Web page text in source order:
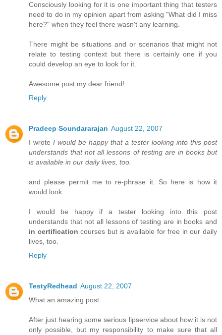
Consciously looking for it is one important thing that testers
need to do in my opinion apart from asking "What did I miss
here?" when they feel there wasn't any learning.
There might be situations and or scenarios that might not
relate to testing context but there is certainly one if you
could develop an eye to look for it.
Awesome post my dear friend!
Reply
Pradeep Soundararajan August 22, 2007
I wrote I would be happy that a tester looking into this post
understands that not all lessons of testing are in books but
is available in our daily lives, too.
and please permit me to re-phrase it. So here is how it
would look:
I would be happy if a tester looking into this post
understands that not all lessons of testing are in books and
in certification courses but is available for free in our daily
lives, too.
Reply
TestyRedhead August 22, 2007
What an amazing post.
After just hearing some serious lipservice about how it is not
only possible, but my responsibility to make sure that all